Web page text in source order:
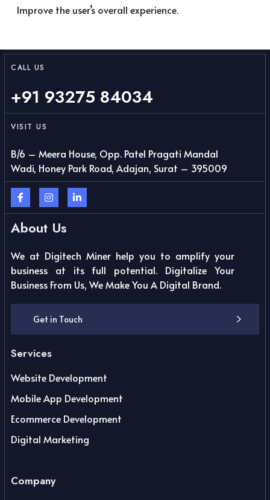
Improve the user’s overall experience.
CALL US
+91 93275 84034
VISIT US
B/6 – Meera House, Opp. Patel Pragati Mandal
Wadi, Honey Park Road, Adajan, Surat – 395009
About Us
We at Digitech Miner help you to amplify your
business at its full potential. Digitalize Your
Business From Us, We Make You A Digital Brand.
Get in Touch
Services
Website Development
Mobile App Development
Ecommerce Development
Digital Marketing
Company